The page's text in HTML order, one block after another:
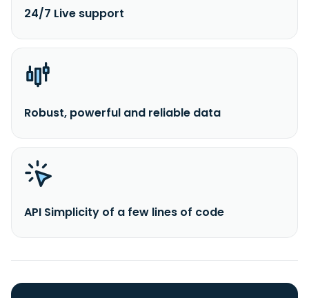
24/7 Live support
Robust, powerful and reliable data
API Simplicity of a few lines of code